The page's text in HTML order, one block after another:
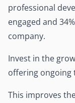
professional
engaged and
company.
Invest in the
offering ongoing
This improves